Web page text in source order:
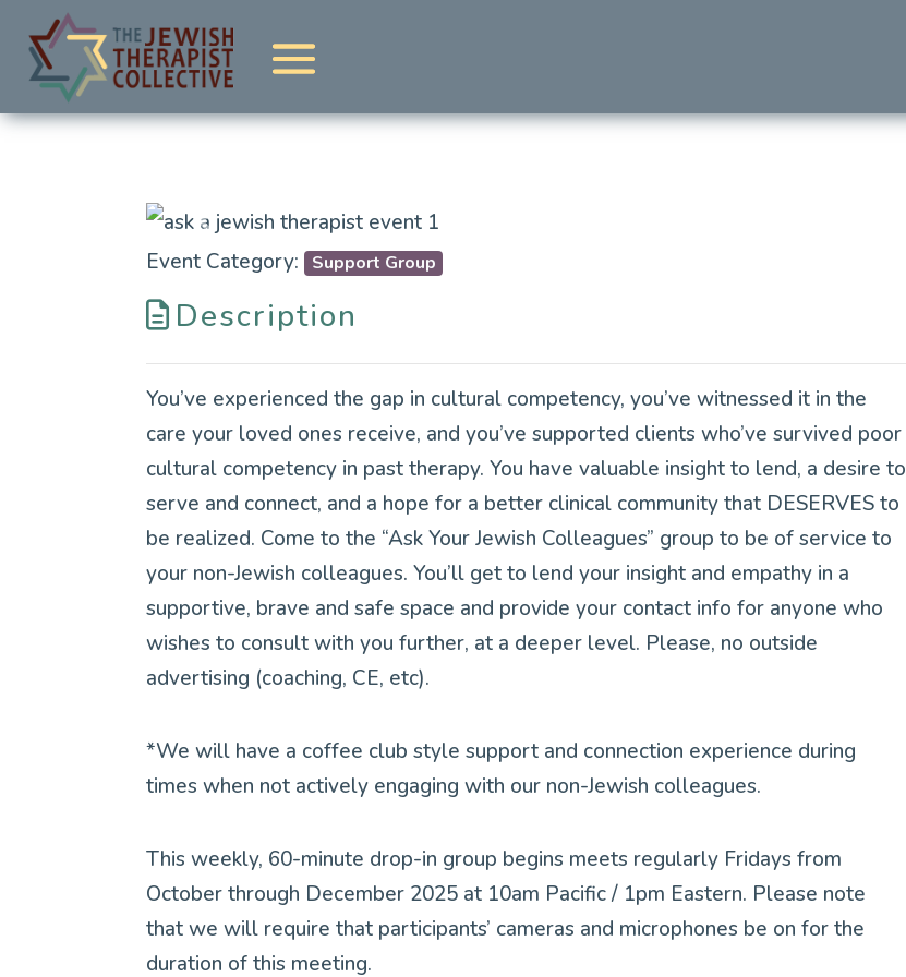
Previous
Event Category: Support Group
Description
You’ve experienced the gap in cultural competency, you’ve witnessed it in the
care your loved ones receive, and you’ve supported clients who’ve survived poor
cultural competency in past therapy. You have valuable insight to lend, a desire to
serve and connect, and a hope for a better clinical community that DESERVES to
be realized. Come to the “Ask Your Jewish Colleagues” group to be of service to
your non-Jewish colleagues. You’ll get to lend your insight and empathy in a
supportive, brave and safe space and provide your contact info for anyone who
wishes to consult with you further, at a deeper level. Please, no outside
advertising (coaching, CE, etc).
*We will have a coffee club style support and connection experience during
times when not actively engaging with our non-Jewish colleagues.
This weekly, 60-minute drop-in group begins meets regularly Fridays from
October through December 2025 at 10am Pacific / 1pm Eastern. Please note
that we will require that participants’ cameras and microphones be on for the
duration of this meeting.